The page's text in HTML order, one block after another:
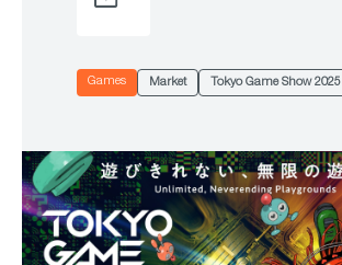
Games Market Tokyo Game Show 2025